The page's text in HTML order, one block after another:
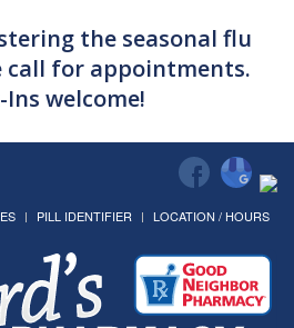
the seasonal flu
call for appointments.
welcome!
PILL IDENTIFIER LOCATION / HOURS